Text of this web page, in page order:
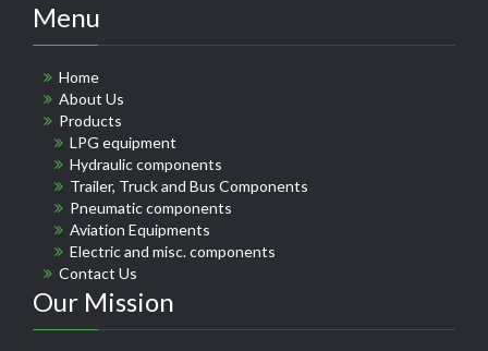
Menu
Home
About Us
Products
LPG equipment
Hydraulic components
Trailer, Truck and Bus Components
Pneumatic components
Aviation Equipments
Electric and misc. components
Contact Us
Our Mission